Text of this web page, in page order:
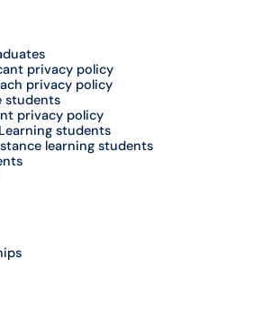
privacy policy
privacy policy
students
privacy policy
students
learning students